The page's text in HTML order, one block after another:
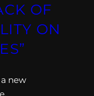
OF
ON
new